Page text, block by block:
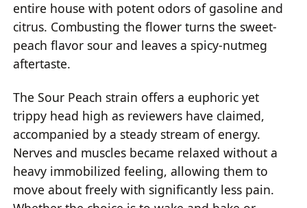
entire house with potent odors of gasoline and
citrus. Combusting the flower turns the sweet-
peach flavor sour and leaves a spicy-nutmeg
aftertaste.
The Sour Peach strain offers a euphoric yet
trippy head high as reviewers have claimed,
accompanied by a steady stream of energy.
Nerves and muscles became relaxed without a
heavy immobilized feeling, allowing them to
move about freely with significantly less pain.